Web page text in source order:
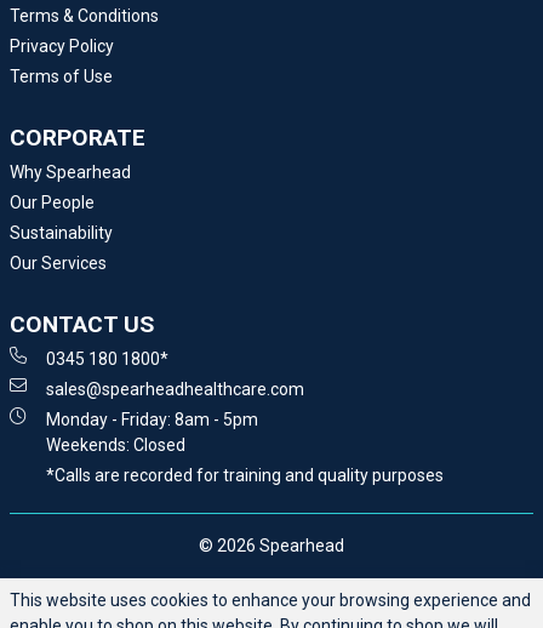
Terms & Conditions
Privacy Policy
Terms of Use
CORPORATE
Why Spearhead
Our People
Sustainability
Our Services
CONTACT US
0345 180 1800*
sales@spearheadhealthcare.com
Monday - Friday: 8am - 5pm
Weekends: Closed
*Calls are recorded for training and quality purposes
© 2026 Spearhead
This website uses cookies to enhance your browsing experience and